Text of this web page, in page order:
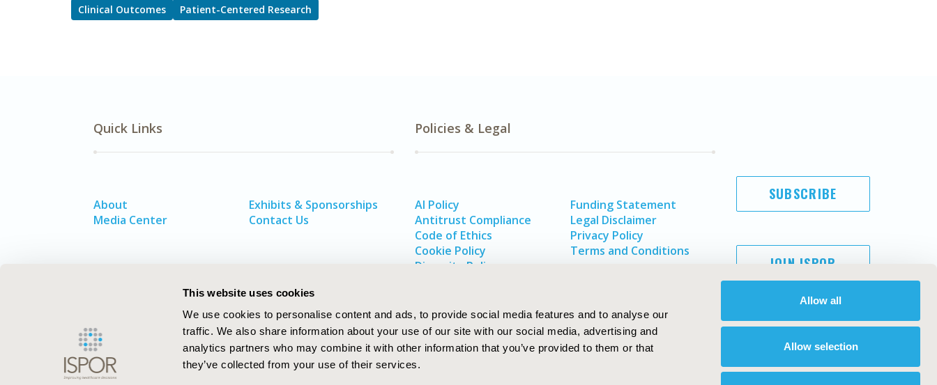
This website uses cookies
We use cookies to personalise content and ads, to provide social media features and to analyse our
traffic. We also share information about your use of our site with our social media, advertising and
analytics partners who may combine it with other information that you’ve provided to them or that
they’ve collected from your use of their services.
Allow all
Allow selection
Clinical Outcomes Patient-Centered Research
Quick Links
About
Media Center
Exhibits & Sponsorships
Contact Us
Policies & Legal
AI Policy
Antitrust Compliance
Code of Ethics
Cookie Policy
Diversity Policy
Funding Statement
Legal Disclaimer
Privacy Policy
Terms and Conditions
SUBSCRIBE
JOIN ISPOR